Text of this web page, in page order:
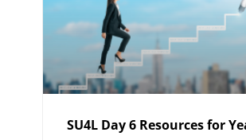
SU4L Day 6 Resources for